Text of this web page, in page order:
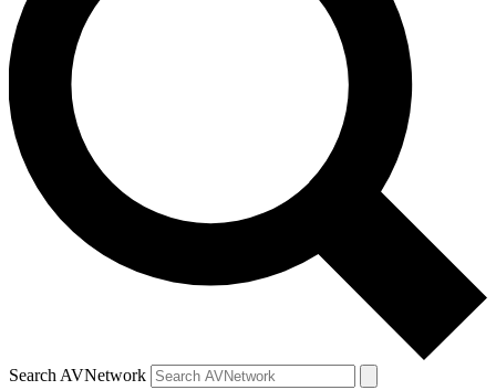
Search AVNetwork